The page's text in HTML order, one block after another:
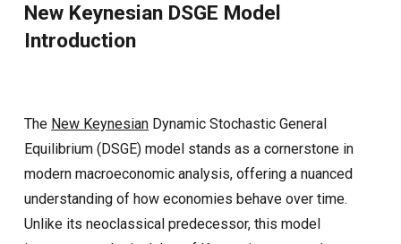
New Keynesian DSGE Model
Introduction
The New Keynesian Dynamic Stochastic General
Equilibrium (DSGE) model stands as a cornerstone in
modern macroeconomic analysis, offering a nuanced
understanding of how economies behave over time.
Unlike its neoclassical predecessor, this model